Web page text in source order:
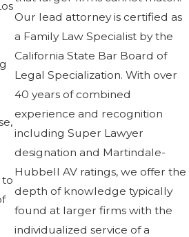
to
Our lead attorney is certified as
a Family Law Specialist by the
California State Bar Board of
Legal Specialization. With over
40 years of combined
experience and recognition
including Super Lawyer
designation and Martindale-
Hubbell AV ratings, we offer the
depth of knowledge typically
found at larger firms with the
individualized service of a